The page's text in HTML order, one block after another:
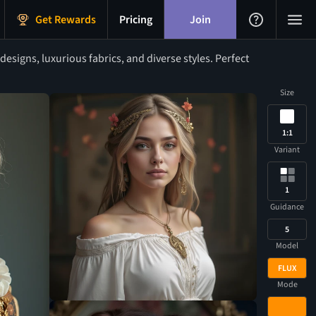
Get Rewards Pricing Join
luxurious fabrics, and diverse styles. Perfect
Size
1:1
Variant
1
Guidance
5
Model
FLUX
Mode